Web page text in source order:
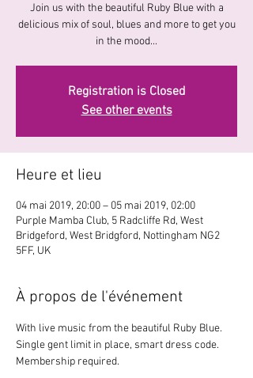
Join us with the beautiful Ruby Blue with a
delicious mix of soul, blues and more to get you
in the mood...
Registration is Closed
See other events
Heure et lieu
04 mai 2019, 20:00 – 05 mai 2019, 02:00
Purple Mamba Club, 5 Radcliffe Rd, West
Bridgeford, West Bridgford, Nottingham NG2
5FF, UK
À propos de l'événement
With live music from the beautiful Ruby Blue.
Single gent limit in place, smart dress code.
Membership required.